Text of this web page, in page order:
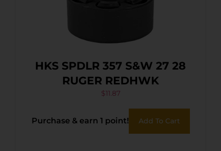
HKS SPDLR 357 S&W 27 28
RUGER REDHWK
$11.87
Purchase & earn 1 point! Add To Cart